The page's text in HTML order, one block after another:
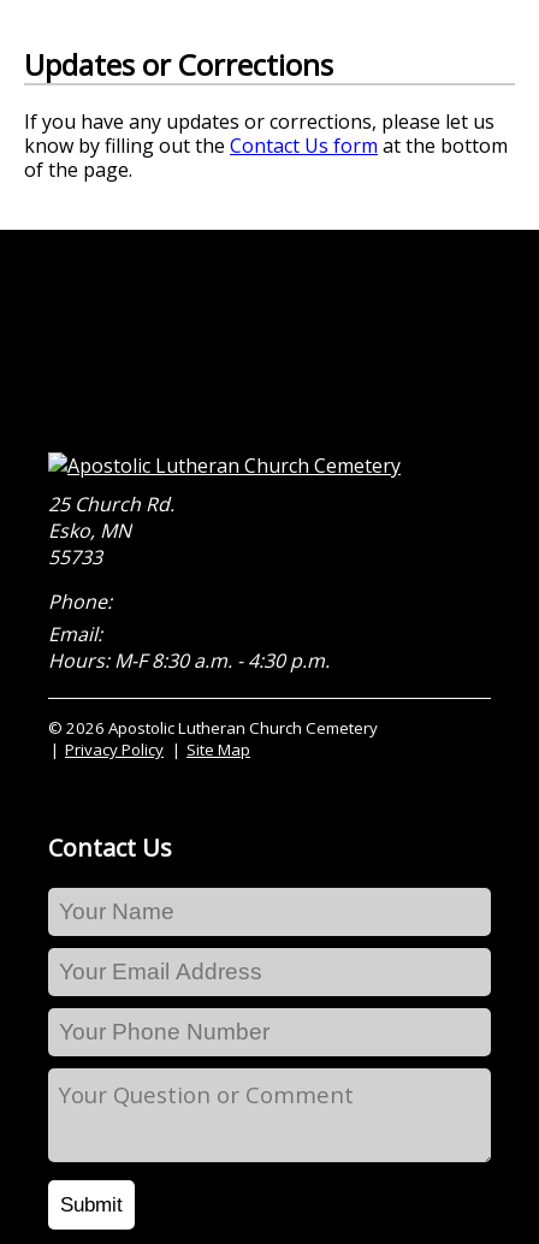
Updates or Corrections
If you have any updates or corrections, please let us
know by filling out the Contact Us form at the bottom
of the page.
25 Church Rd.
Esko, MN
55733
Phone:
Email:
Hours: M-F 8:30 a.m. - 4:30 p.m.
© 2026 Apostolic Lutheran Church Cemetery
Privacy Policy
Site Map
Contact Us